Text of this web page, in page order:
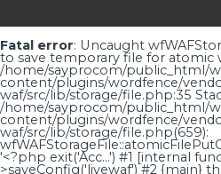
Fatal error: Uncaught
to save temporary file for atomic
/home/sayprocom/public_html/
content/plugins/wordfence/
waf/src/lib/storage/file.php:35
/home/sayprocom/public_html/
content/plugins/wordfence/
waf/src/lib/storage/file.php(659):
'<?php exit('Acc...') #1 [internal
>saveConfig('livewaf') #2 {main}